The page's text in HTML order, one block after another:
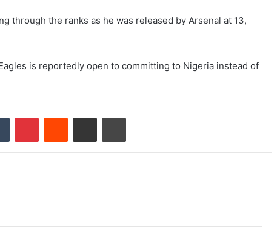
through the ranks as he was released by Arsenal at 13,
is reportedly open to committing to Nigeria instead of